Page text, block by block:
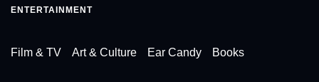
ENTERTAINMENT
Film & TV Art & Culture Ear Candy Books